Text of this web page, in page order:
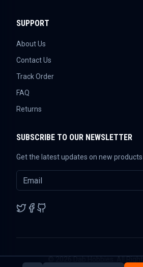
SUPPORT
About Us
Contact Us
Track Order
FAQ
Returns
SUBSCRIBE TO OUR NEWSLETTER
Get the latest updates on new